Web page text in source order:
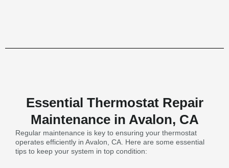
Essential Thermostat Repair
Maintenance in Avalon, CA
Regular maintenance is key to ensuring your thermostat
operates efficiently in Avalon, CA. Here are some essential
tips to keep your system in top condition: